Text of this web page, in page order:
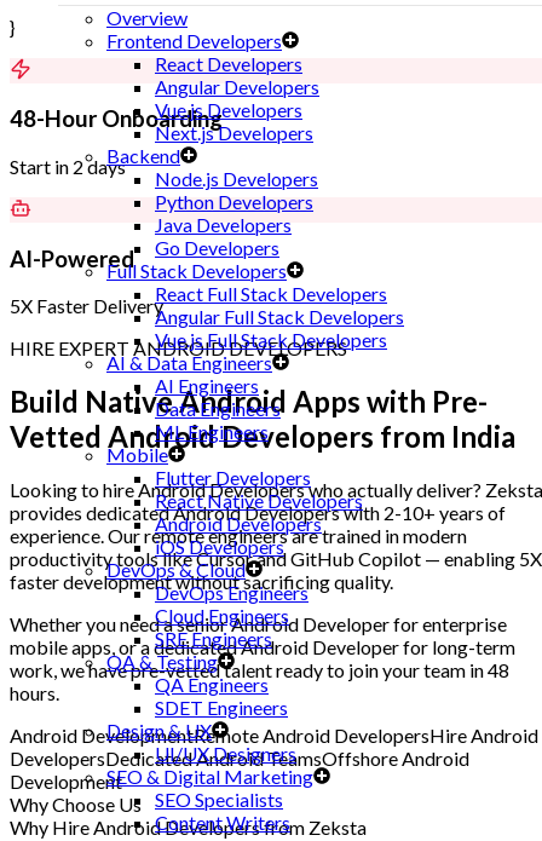
Overview
Frontend Developers
React Developers
Angular Developers
Vue.js Developers
Next.js Developers
Backend
Node.js Developers
Python Developers
Java Developers
Go Developers
Full Stack Developers
React Full Stack Developers
Angular Full Stack Developers
Vue.js Full Stack Developers
AI & Data Engineers
AI Engineers
Data Engineers
ML Engineers
Mobile
Flutter Developers
React Native Developers
Android Developers
iOS Developers
DevOps & Cloud
DevOps Engineers
Cloud Engineers
SRE Engineers
QA & Testing
QA Engineers
SDET Engineers
Design & UX
UI/UX Designers
SEO & Digital Marketing
SEO Specialists
Content Writers
}
48-Hour Onboarding
Start in 2 days
AI-Powered
5X Faster Delivery
HIRE EXPERT ANDROID DEVELOPERS
Build Native Android Apps with Pre-
Vetted Android Developers from India
Looking to hire Android Developers who actually deliver? Zeksta
provides dedicated Android Developers with 2-10+ years of
experience. Our remote engineers are trained in modern
productivity tools like Cursor and GitHub Copilot — enabling 5X
faster development without sacrificing quality.
Whether you need a senior Android Developer for enterprise
mobile apps, or a dedicated Android Developer for long-term
work, we have pre-vetted talent ready to join your team in 48
hours.
Android DevelopmentRemote Android DevelopersHire Android
DevelopersDedicated Android TeamsOffshore Android
Development
Why Choose Us
Why Hire Android Developers from Zeksta